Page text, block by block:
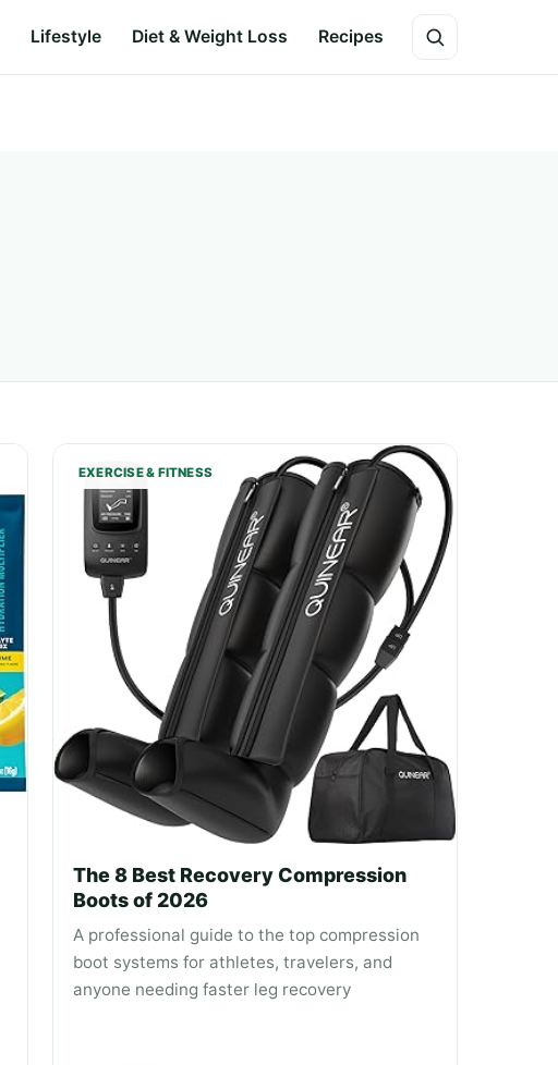
Lifestyle Diet & Weight Loss Recipes
EXERCISE & FITNESS
The 8 Best Recovery Compression
Boots of 2026
A professional guide to the top compression
boot systems for athletes, travelers, and
anyone needing faster leg recovery